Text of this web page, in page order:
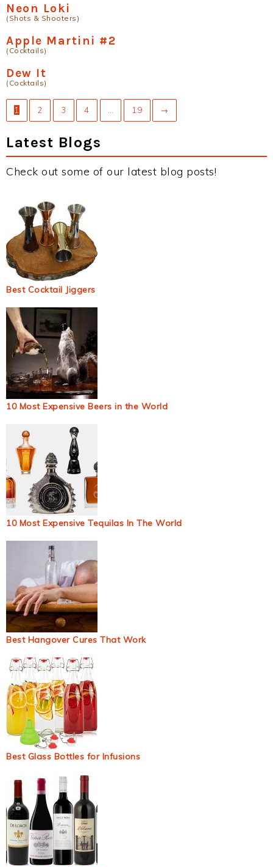
Neon Loki
(Shots & Shooters)
Apple Martini #2
(Cocktails)
Dew It
(Cocktails)
1 2 3 4 19 →
Latest Blogs
Check out some of our latest blog posts!
Best Cocktail Jiggers
10 Most Expensive Beers in the World
10 Most Expensive Tequilas In The World
Best Hangover Cures That Work
Best Glass Bottles for Infusions